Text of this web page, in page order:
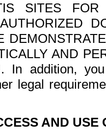
SITES FOR
AND
In addition,
legal
AND USE